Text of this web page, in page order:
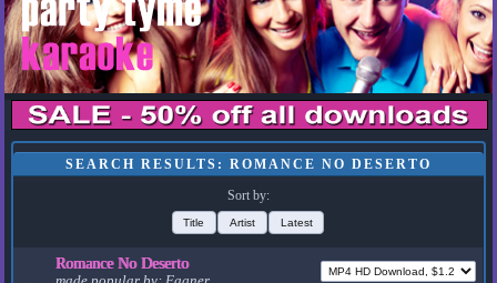
SEARCH RESULTS: ROMANCE NO DESERTO
Sort by:
Title Artist Latest
Romance No Deserto